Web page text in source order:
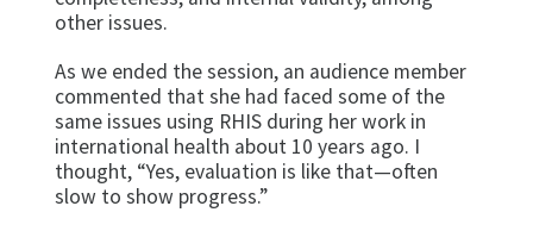
other issues.
As we ended the session, an audience member
commented that she had faced some of the
same issues using RHIS during her work in
international health about 10 years ago. I
thought, “Yes, evaluation is like that—often
slow to show progress.”